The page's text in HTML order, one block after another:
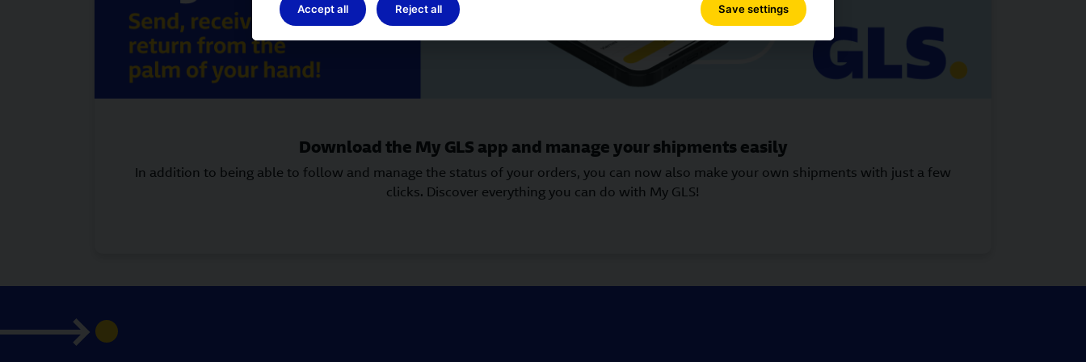
Download the My GLS app and manage your shipments easily
In addition to being able to follow and manage the status of your orders, you can now also make your own shipments with just a few
clicks. Discover everything you can do with My GLS!
Accept all Reject all Save settings